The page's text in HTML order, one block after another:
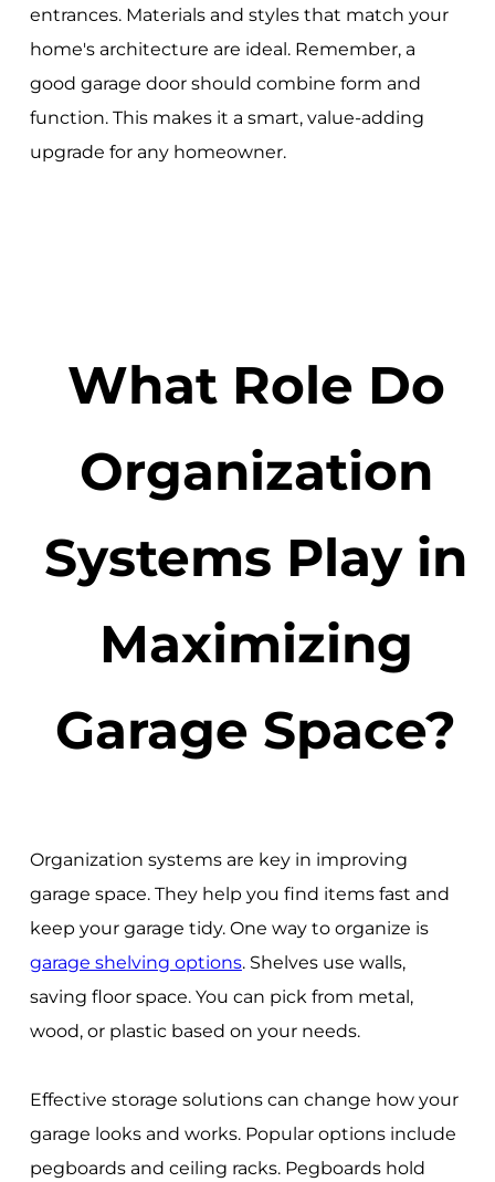
entrances. Materials and styles that match your
home's architecture are ideal. Remember, a
good garage door should combine form and
function. This makes it a smart, value-adding
upgrade for any homeowner.
What Role Do
Organization
Systems Play in
Maximizing
Garage Space?
Organization systems are key in improving
garage space. They help you find items fast and
keep your garage tidy. One way to organize is
garage shelving options. Shelves use walls,
saving floor space. You can pick from metal,
wood, or plastic based on your needs.
Effective storage solutions can change how your
garage looks and works. Popular options include
pegboards and ceiling racks. Pegboards hold